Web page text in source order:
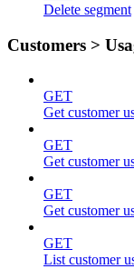
Delete segment
Customers >
GET
Get customer
GET
Get customer
GET
Get customer
GET
List customer